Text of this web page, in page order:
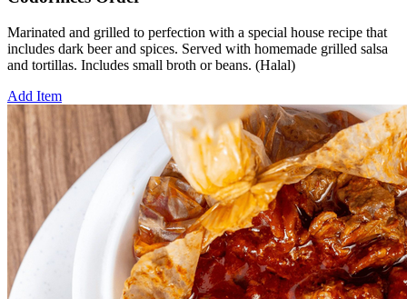
Marinated and grilled to perfection with a special house recipe that
includes dark beer and spices. Served with homemade grilled salsa
and tortillas. Includes small broth or beans. (Halal)
Add Item